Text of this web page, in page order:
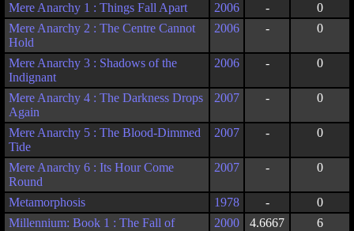
Mere Anarchy 1 : Things Fall Apart
2006 -
0
Mere Anarchy 2 : The Centre Cannot
Hold
2006 - 0
Mere Anarchy 3 : Shadows of the
Indignant
2006 - 0
Mere Anarchy 4 : The Darkness Drops
Again
2007 - 0
Mere Anarchy 5 : The Blood-Dimmed
Tide
2007 - 0
Mere Anarchy 6 : Its Hour Come
Round
2007 - 0
Metamorphosis 1978 -
0
Millennium: Book 1 : The Fall of
2000 4.6667 6